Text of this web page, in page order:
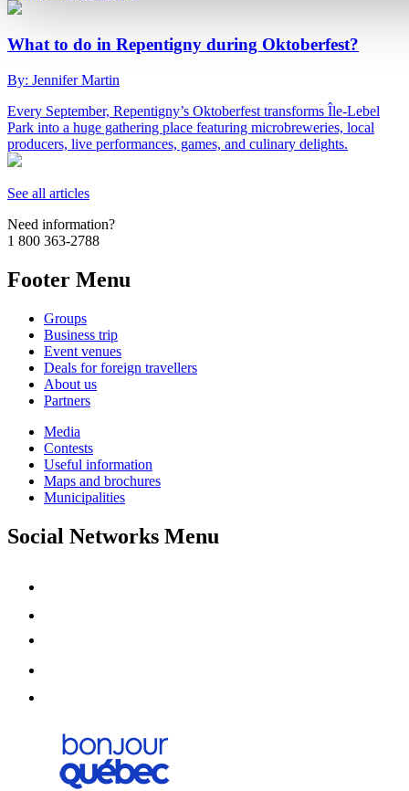
What to do in Repentigny during Oktoberfest?
By: Jennifer Martin
Every September, Repentigny’s Oktoberfest transforms Île-Lebel
Park into a huge gathering place featuring microbreweries, local
producers, live performances, games, and culinary delights.
See all articles
Need information?
1 800 363-2788
Footer Menu
Groups
Business trip
Event venues
Deals for foreign travellers
About us
Partners
Media
Contests
Useful information
Maps and brochures
Municipalities
Social Networks Menu